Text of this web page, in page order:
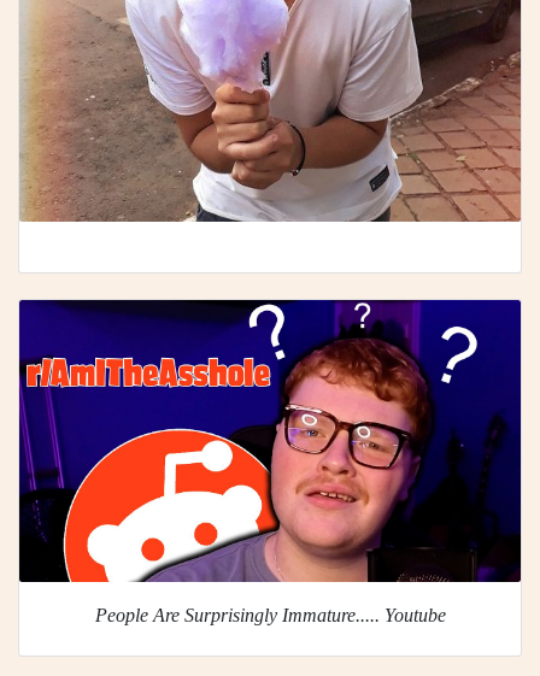
People Are Surprisingly Immature..... Youtube